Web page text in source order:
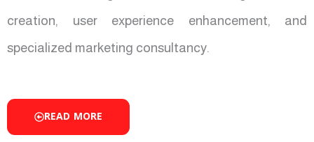
creation, user experience enhancement, and
specialized marketing consultancy.
READ MORE